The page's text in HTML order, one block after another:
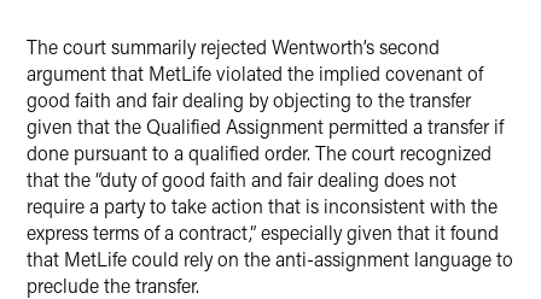
The court summarily rejected Wentworth’s second
argument that MetLife violated the implied covenant of
good faith and fair dealing by objecting to the transfer
given that the Qualified Assignment permitted a transfer if
done pursuant to a qualified order. The court recognized
that the “duty of good faith and fair dealing does not
require a party to take action that is inconsistent with the
express terms of a contract,” especially given that it found
that MetLife could rely on the anti-assignment language to
preclude the transfer.